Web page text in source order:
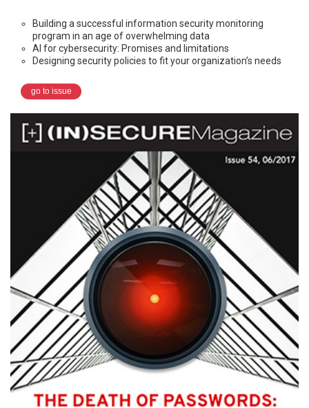
Building a successful information security monitoring
program in an age of overwhelming data
AI for cybersecurity: Promises and limitations
Designing security policies to fit your organization’s needs
go to issue